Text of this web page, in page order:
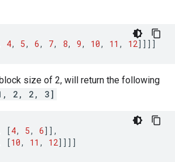
4, 5, 6, 7, 8, 9, 10, 11 , 12]]]]
size of 2, will return the following
2, 2, 3]
[4, 5, 6]],
[10, 11 , 12]]]]